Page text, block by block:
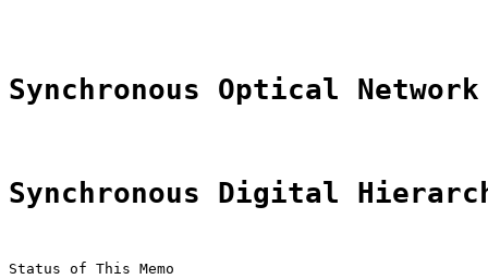
Synchronous Optical Network
Synchronous Digital
Status of This Memo